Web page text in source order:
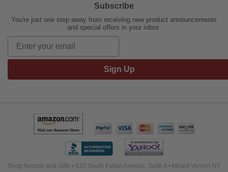
Subscribe
You're just one step away from receiving new product announcements
and special offers in your inbox.
Sign Up
Shop Awards and Gifts • 520 South Fulton Avenue, Suite A • Mount Vernon NY